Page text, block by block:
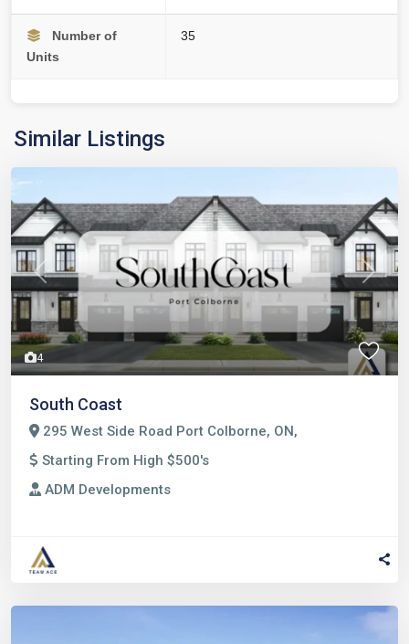
Number of
Units
35
Similar Listings
4
Previous Next
South Coast
295 West Side Road Port Colborne, ON,
Starting From High $500's
ADM Developments